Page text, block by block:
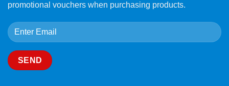
promotional vouchers when purchasing products.